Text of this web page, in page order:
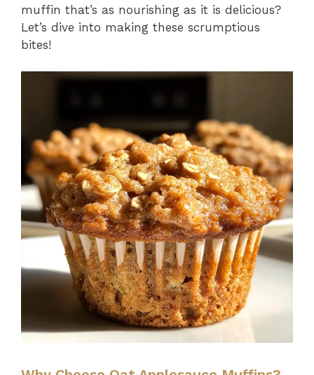
muffin that’s as nourishing as it is delicious?
Let’s dive into making these scrumptious
bites!